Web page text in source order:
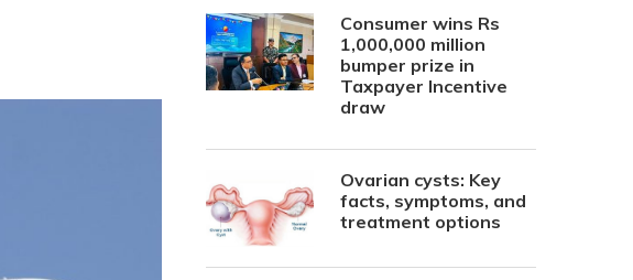
Consumer wins Rs
1,000,000 million
bumper prize in
Taxpayer Incentive
draw
Ovarian cysts: Key
facts, symptoms, and
treatment options